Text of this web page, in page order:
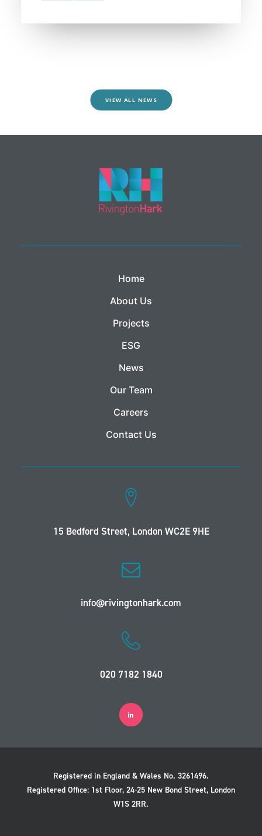
VIEW ALL NEWS
Home
About Us
Projects
ESG
News
Our Team
Careers
Contact Us
15 Bedford Street, London WC2E 9HE
info@rivingtonhark.com
020 7182 1840
Registered in England & Wales No. 3261496.
Registered Office: 1st Floor, 24-25 New Bond Street, London
W1S 2RR.